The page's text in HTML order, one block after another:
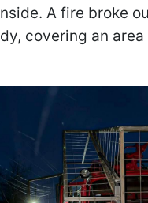
A fire broke
covering an